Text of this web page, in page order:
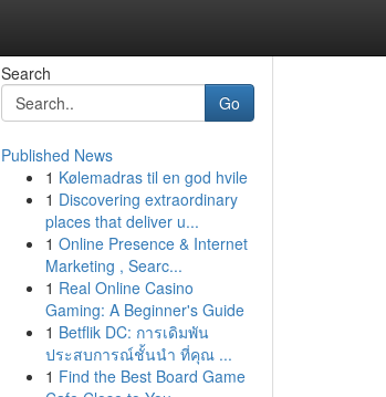
Search
Go
Published News
1 Kølemadras til en god hvile
1 Discovering extraordinary
places that deliver u...
1 Online Presence & Internet
Marketing , Searc...
1 Real Online Casino
Gaming: A Beginner's Guide
1 Betflik DC: การเดิมพัน
ประสบการณ์ชั้นนำ ที่คุณ ...
1 Find the Best Board Game